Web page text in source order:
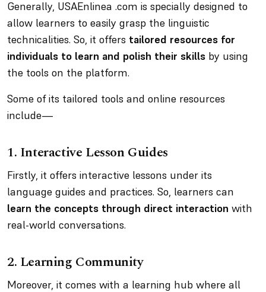
Generally, USAEnlinea .com is specially designed to
allow learners to easily grasp the linguistic
technicalities. So, it offers tailored resources for
individuals to learn and polish their skills by using
the tools on the platform.
Some of its tailored tools and online resources
include—
1. Interactive Lesson Guides
Firstly, it offers interactive lessons under its
language guides and practices. So, learners can
learn the concepts through direct interaction with
real-world conversations.
2. Learning Community
Moreover, it comes with a learning hub where all